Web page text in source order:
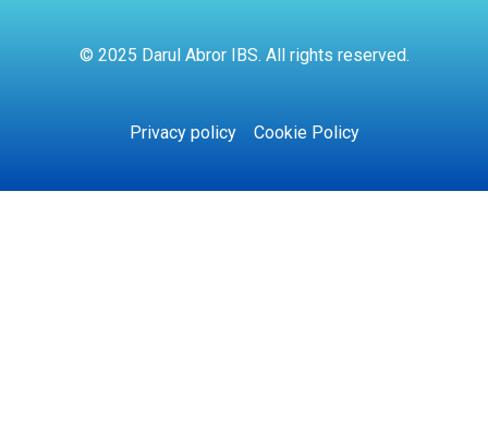
© 2025 Darul Abror IBS. All rights reserved.
Privacy policy Cookie Policy